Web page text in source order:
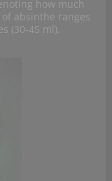
how much
absinthe ranges
(30-45 ml).